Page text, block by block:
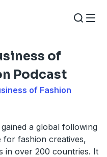
of
Podcast
of Fashion
a global following
for fashion creatives,
in over 200 countries. It